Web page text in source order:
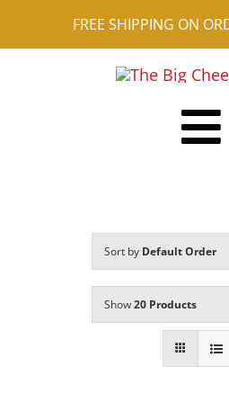
content
FREE SHIPPING ON
Blog
Contact
Cart
Sort by Default Order
Show20 Products